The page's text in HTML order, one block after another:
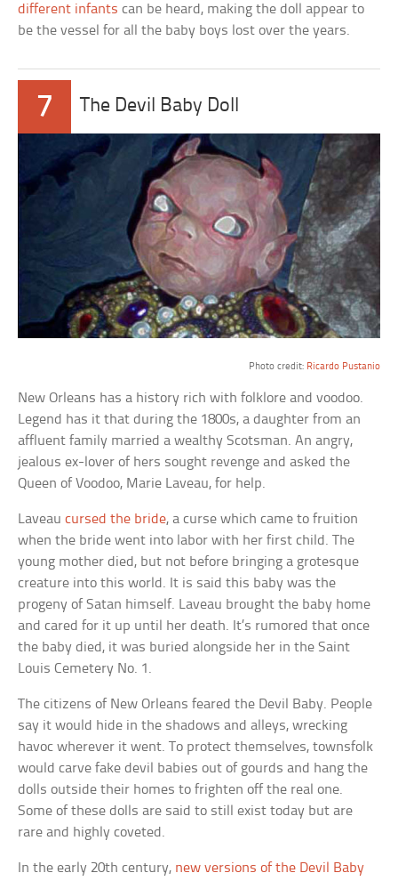
different infants can be heard, making the doll appear to
be the vessel for all the baby boys lost over the years.
7 The Devil Baby Doll
Photo credit: Ricardo Pustanio
New Orleans has a history rich with folklore and voodoo.
Legend has it that during the 1800s, a daughter from an
affluent family married a wealthy Scotsman. An angry,
jealous ex-lover of hers sought revenge and asked the
Queen of Voodoo, Marie Laveau, for help.
Laveaucursed the bride, a curse which came to fruition
when the bride went into labor with her first child. The
young mother died, but not before bringing a grotesque
creature into this world. It is said this baby was the
progeny of Satan himself. Laveau brought the baby home
and cared for it up until her death. It’s rumored that once
the baby died, it was buried alongside her in the Saint
Louis Cemetery No. 1.
The citizens of New Orleans feared the Devil Baby. People
say it would hide in the shadows and alleys, wrecking
havoc wherever it went. To protect themselves, townsfolk
would carve fake devil babies out of gourds and hang the
dolls outside their homes to frighten off the real one.
Some of these dolls are said to still exist today but are
rare and highly coveted.
In the early 20th century, new versions of the Devil Baby